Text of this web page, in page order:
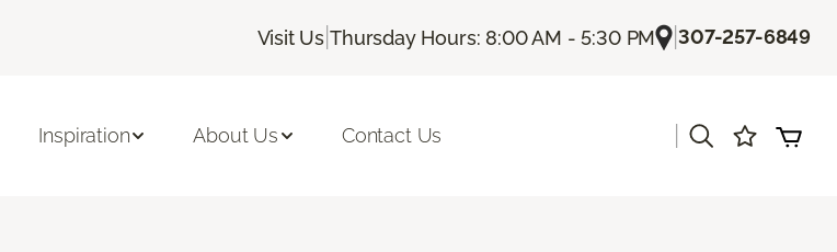
Visit Us |Thursday Hours: 8:00 AM - 5:30 PM |307-257-6849
Inspiration About Us Contact Us